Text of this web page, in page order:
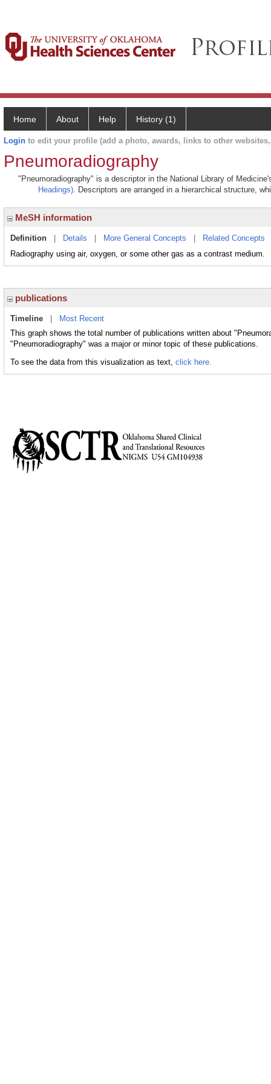
Home About Help History (1)
Login to edit your profile (add a photo, awards, links to other
Pneumoradiography
"Pneumoradiography" is a descriptor in the National Library of
Headings). Descriptors are arranged in a hierarchical structure,
MeSH information
Definition Details More General Concepts Related Concepts
Radiography using air, oxygen, or some other gas as a contrast medium.
publications
Timeline
Most Recent
This graph shows the total number of publications written about
"Pneumoradiography" was a major or minor topic of these publications.
To see the data from this visualization as text, click here.